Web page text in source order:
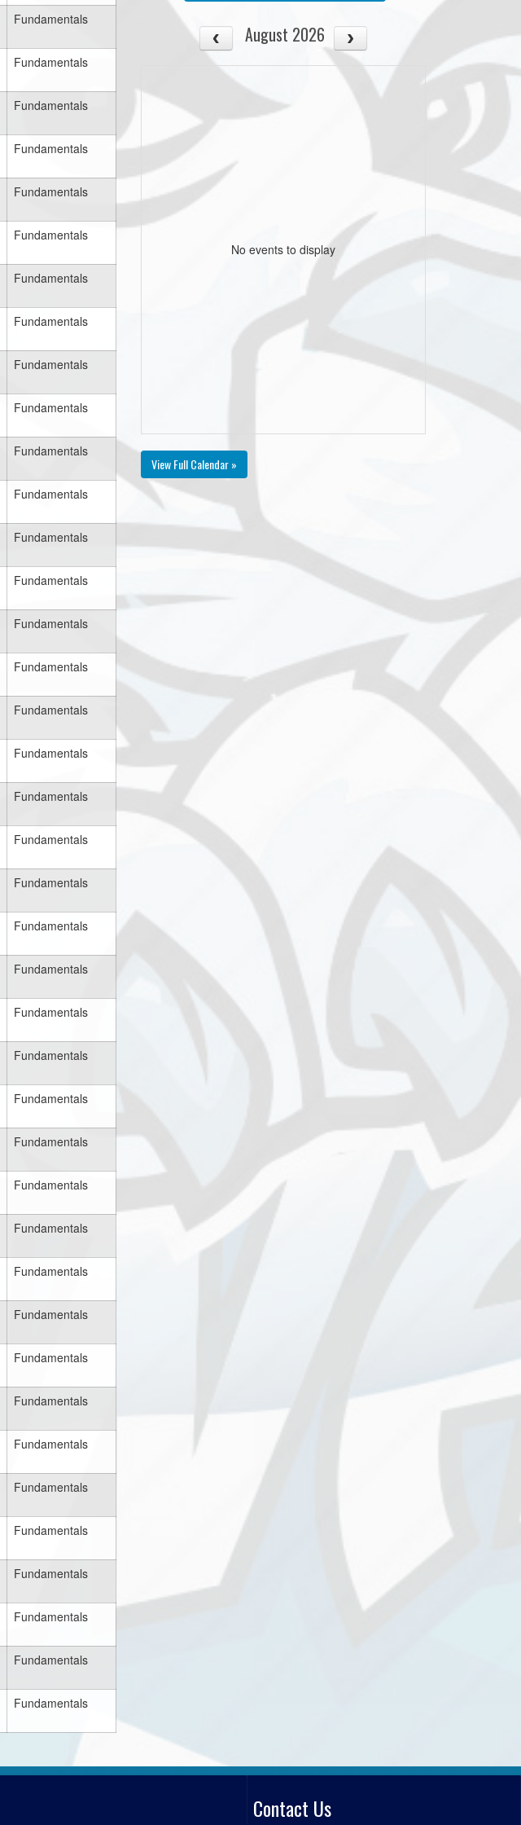
Fundamentals
Fundamentals
Fundamentals
Fundamentals
Fundamentals
Fundamentals
Fundamentals
Fundamentals
Fundamentals
Fundamentals
Fundamentals
Fundamentals
Fundamentals
Fundamentals
Fundamentals
Fundamentals
Fundamentals
Fundamentals
Fundamentals
Fundamentals
Fundamentals
Fundamentals
Fundamentals
Fundamentals
Fundamentals
Fundamentals
Fundamentals
Fundamentals
Fundamentals
Fundamentals
Fundamentals
Fundamentals
Fundamentals
Fundamentals
Fundamentals
Fundamentals
Fundamentals
Fundamentals
Fundamentals
Fundamentals
August 2026
No events to display
View Full Calendar »
Contact Us